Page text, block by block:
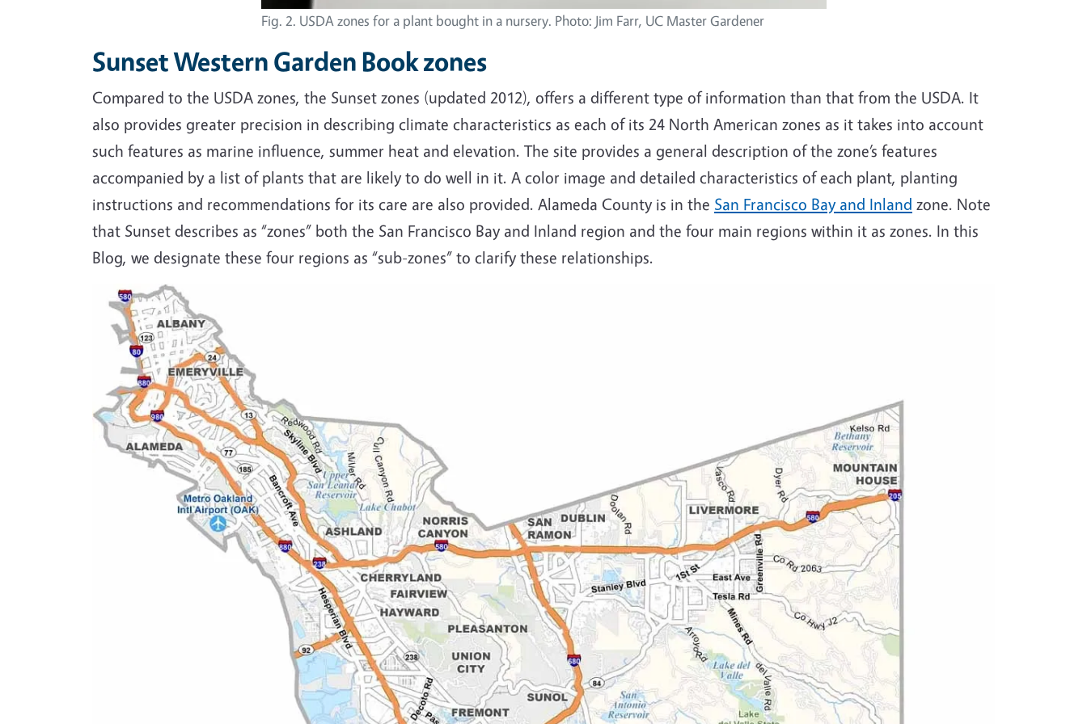
Fig. 2. USDA zones for a plant bought in a nursery. Photo: Jim Farr, UC Master Gardener
Sunset Western Garden Book zones
Compared to the USDA zones, the Sunset zones (updated 2012), offers a different type of information than that from the USDA. It
also provides greater precision in describing climate characteristics as each of its 24 North American zones as it takes into account
such features as marine influence, summer heat and elevation. The site provides a general description of the zone’s features
accompanied by a list of plants that are likely to do well in it. A color image and detailed characteristics of each plant, planting
instructions and recommendations for its care are also provided. Alameda County is in the San Francisco Bay and Inland zone. Note
that Sunset describes as “zones” both the San Francisco Bay and Inland region and the four main regions within it as zones. In this
Blog, we designate these four regions as “sub-zones” to clarify these relationships.
Image